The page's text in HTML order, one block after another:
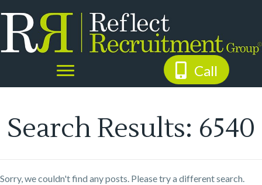
Call
Search Results: 6540
Sorry, we couldn't find any posts. Please try a different search.